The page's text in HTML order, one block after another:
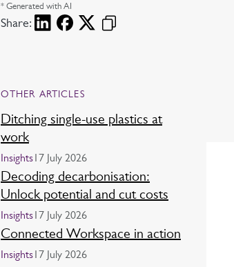
* Generated with AI
Share:
OTHER ARTICLES
Ditching single-use plastics at
work
Insights17 July 2026
Decoding decarbonisation:
Unlock potential and cut costs
Insights17 July 2026
Connected Workspace in action
Insights17 July 2026